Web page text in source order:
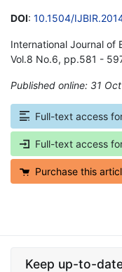
DOI: 10.1504/
International Journal of
Vol.8 No.6, pp.581 -
Published online: 31
Full-text access
Full-text access
Purchase this
Keep up-to-